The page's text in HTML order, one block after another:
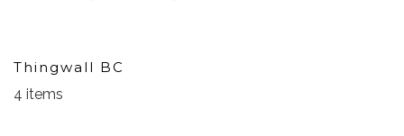
Thingwall BC
4 items